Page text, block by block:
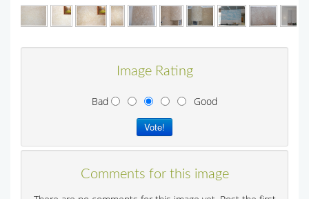
Image Rating
Bad Good
Comments for this image